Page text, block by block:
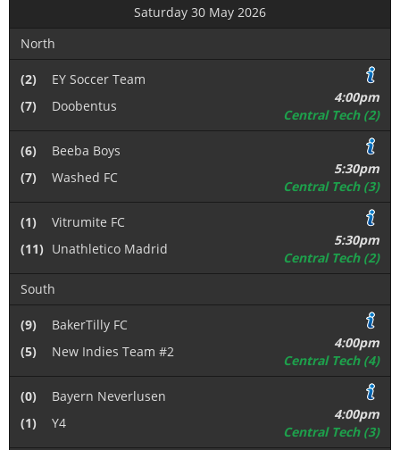
Saturday 30 May 2026
North
(2)
EY Soccer Team
(7)
Doobentus
4:00pm
Central Tech (2)
(6)
Beeba Boys
(7)
Washed FC
5:30pm
Central Tech (3)
(1)
Vitrumite FC
(11) Unathletico Madrid
5:30pm
Central Tech (2)
South
(9)
BakerTilly FC
(5)
New Indies Team #2
4:00pm
Central Tech (4)
(0)
Bayern Neverlusen
(1)
Y4
4:00pm
Central Tech (3)